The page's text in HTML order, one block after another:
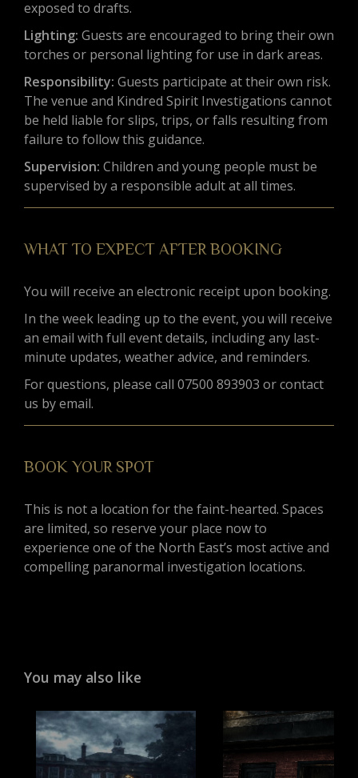
exposed to drafts.
Lighting: Guests are encouraged to bring their own
torches or personal lighting for use in dark areas.
Responsibility: Guests participate at their own risk.
The venue and Kindred Spirit Investigations cannot
be held liable for slips, trips, or falls resulting from
failure to follow this guidance.
Supervision: Children and young people must be
supervised by a responsible adult at all times.
WHAT TO EXPECT AFTER BOOKING
You will receive an electronic receipt upon booking.
In the week leading up to the event, you will receive
an email with full event details, including any last-
minute updates, weather advice, and reminders.
For questions, please call 07500 893903 or contact
us by email.
BOOK YOUR SPOT
This is not a location for the faint-hearted. Spaces
are limited, so reserve your place now to
experience one of the North East’s most active and
compelling paranormal investigation locations.
You may also like